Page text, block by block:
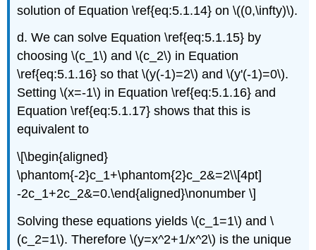
solution of Equation \ref{eq:5.1.14} on \((0,\infty)\).
d. We can solve Equation \ref{eq:5.1.15} by
choosing \(c_1\) and \(c_2\) in Equation
\ref{eq:5.1.16} so that \(y(-1)=2\) and \(y'(-1)=0\).
Setting \(x=-1\) in Equation \ref{eq:5.1.16} and
Equation \ref{eq:5.1.17} shows that this is
equivalent to
\[\begin{aligned}
\phantom{-2}c_1+\phantom{2}c_2&=2\\[4pt]
-2c_1+2c_2&=0.\end{aligned}\nonumber \]
Solving these equations yields \(c_1=1\) and \
(c_2=1\). Therefore \(y=x^2+1/x^2\) is the unique